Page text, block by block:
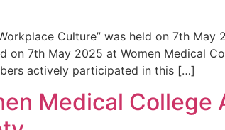
Culture” was held on 7th
on 7th May 2025 at Women Medical
actively participated in this […]
Medical